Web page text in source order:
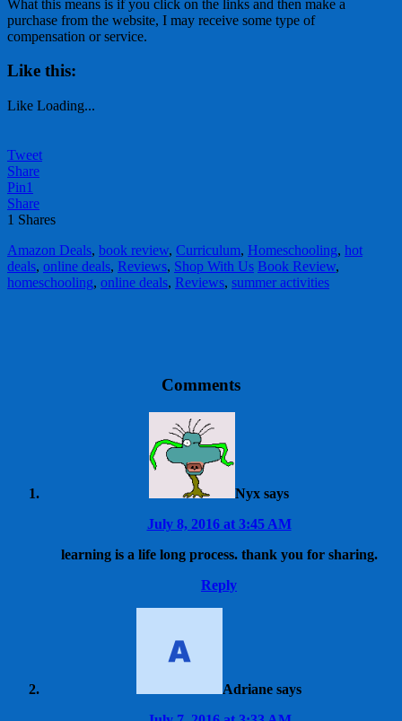
What this means is if you click on the links and then make a
purchase from the website, I may receive some type of
compensation or service.
Like this:
Like Loading...
Tweet
Share
Pin1
Share
1 Shares
Amazon Deals, book review, Curriculum, Homeschooling, hot
deals, online deals, Reviews, Shop With Us Book Review,
homeschooling, online deals, Reviews, summer activities
Comments
Nyx says
July 8, 2016 at 3:45 AM
learning is a life long process. thank you for sharing.
Reply
Adriane says